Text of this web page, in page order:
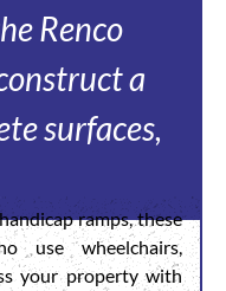
Renco
a
surfaces,
ramps, these
use wheelchairs,
your property with